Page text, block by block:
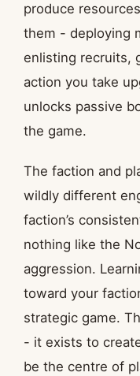
produce
them - deploying
enlisting recruits,
action you take
unlocks passive
the game.
The faction and
wildly different
faction’s
nothing like the
aggression.
toward your
strategic game.
- it exists to
be the centre of